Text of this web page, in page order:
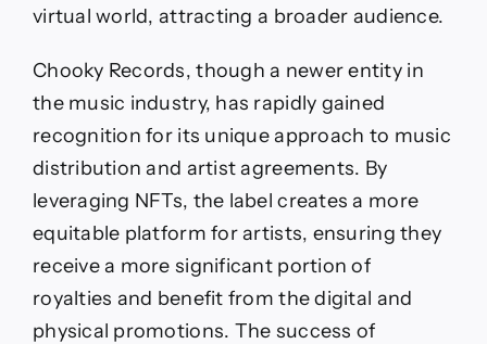
virtual world, attracting a broader audience.
Chooky Records, though a newer entity in
the music industry, has rapidly gained
recognition for its unique approach to music
distribution and artist agreements. By
leveraging NFTs, the label creates a more
equitable platform for artists, ensuring they
receive a more significant portion of
royalties and benefit from the digital and
physical promotions. The success of